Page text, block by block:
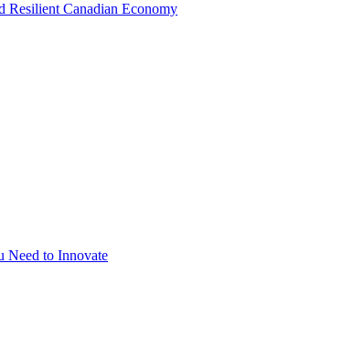
Resilient Canadian Economy
Need to Innovate